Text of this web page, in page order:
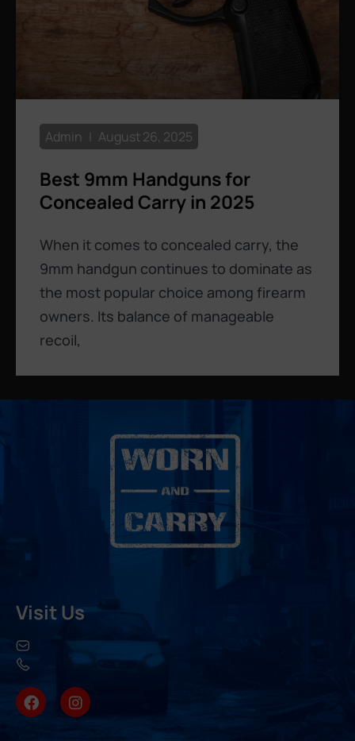
Best 9mm Handguns for
Concealed Carry in 2025
When it comes to concealed carry, the
9mm handgun continues to dominate as
the most popular choice among firearm
owners. Its balance of manageable
recoil,
Admin August 26, 2025
Visit Us